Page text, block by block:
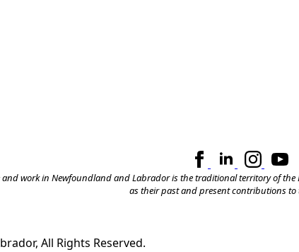
work in Newfoundland and Labrador is the traditional territory of
as their past and present contributions to
All Rights Reserved.